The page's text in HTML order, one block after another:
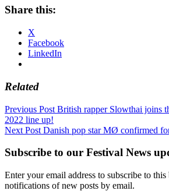
Share this:
X
Facebook
LinkedIn
Related
Post
navigation
Previous Post British rapper Slowthai joins
2022 line up!
Next Post Danish pop star MØ confirmed
Subscribe to our Festival News
Enter your email address to subscribe to
notifications of new posts by email.